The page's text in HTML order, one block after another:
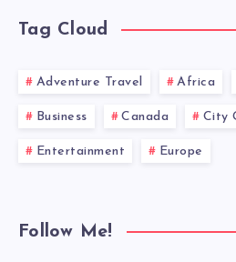
Tag Cloud
Adventure Travel Africa
Business Canada City
Entertainment Europe
Follow Me!